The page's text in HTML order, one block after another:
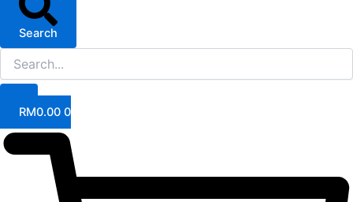
Search
RM0.00 0